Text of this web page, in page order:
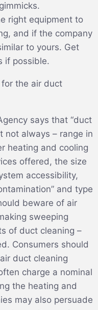
right equipment to
and if the company
to yours. Get
if possible.
the air duct
says that “duct
not always – range in
heating and cooling
offered, the size
accessibility,
and type
beware of air
sweeping
of duct cleaning –
Consumers should
duct cleaning
charge a nominal
the heating and
may also persuade